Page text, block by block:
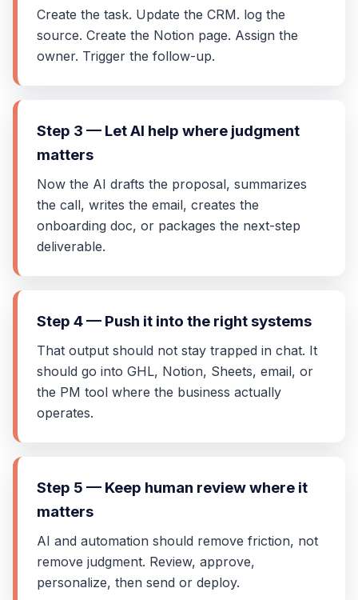
Create the task. Update the CRM. log the
source. Create the Notion page. Assign the
owner. Trigger the follow-up.
Step 3 — Let AI help where judgment
matters
Now the AI drafts the proposal, summarizes
the call, writes the email, creates the
onboarding doc, or packages the next-step
deliverable.
Step 4 — Push it into the right systems
That output should not stay trapped in chat. It
should go into GHL, Notion, Sheets, email, or
the PM tool where the business actually
operates.
Step 5 — Keep human review where it
matters
AI and automation should remove friction, not
remove judgment. Review, approve,
personalize, then send or deploy.